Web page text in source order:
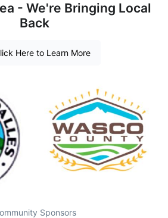
- We're Bringing Local
Back
Here to Learn More
Sponsors